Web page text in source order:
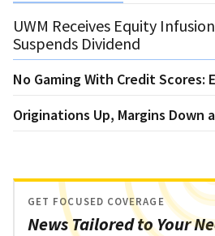
UWM Receives Equity
Suspends Dividend
No Gaming With Credit Scores:
Originations Up, Margins Down
News Tailored to Your
GET FOCUSED COVERAGE